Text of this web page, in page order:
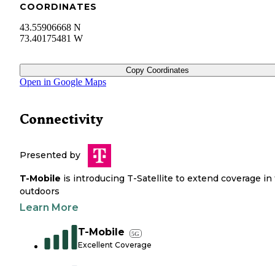
COORDINATES
43.55906668 N
73.40175481 W
Copy Coordinates
Open in Google Maps
Connectivity
Presented by
T-Mobile is introducing T-Satellite to extend coverage in
outdoors
Learn More
T-Mobile 5G
Excellent Coverage